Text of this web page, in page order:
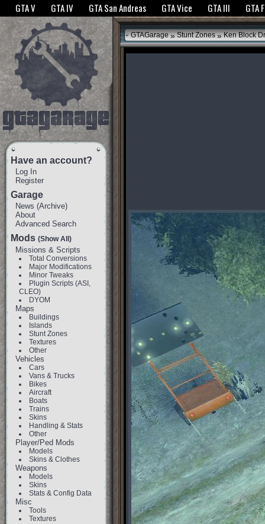
The GTANet websites use cookies to bring you the best experience.GTANet
GTA V GTA IV GTA San Andreas GTA Vice GTA III GTA
Have an account?
Log In
Register
Garage
News (Archive)
About
Advanced Search
Mods (Show All)
Missions & Scripts
Total Conversions
Major Modifications
Minor Tweaks
Plugin Scripts (ASI,
CLEO)
DYOM
Maps
Buildings
Islands
Stunt Zones
Textures
Other
Vehicles
Cars
Vans & Trucks
Bikes
Aircraft
Boats
Trains
Skins
Handling & Stats
Other
Player/Ped Mods
Models
Skins & Clothes
Weapons
Models
Skins
Stats & Config Data
Misc
Tools
Textures
GTAGarage » Stunt Zones » Ken Block